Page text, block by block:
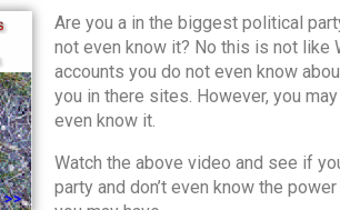
Are you a in the biggest political
not even know it? No this is not like
accounts you do not even know
you in there sites. However, you
even know it.
Watch the above video and see if
party and don’t even know the